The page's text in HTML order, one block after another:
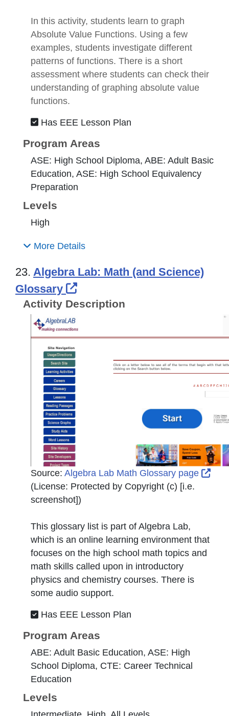
In this activity, students learn to graph
Absolute Value Functions. Using a few
examples, students investigate different
patterns of functions. There is a short
assessment where students can check their
understanding of graphing absolute value
functions.
Has EEE Lesson Plan
Program Areas
ASE: High School Diploma, ABE: Adult Basic
Education, ASE: High School Equivalency
Preparation
Levels
High
More Details
23. Algebra Lab: Math (and Science)
Glossary
External Link Icon opens in
Activity Description
Source: Algebra Lab Math Glossary page
(License: Protected by Copyright (c) [i.e.
screenshot])
This glossary list is part of Algebra Lab,
which is an online learning environment that
focuses on the high school math topics and
math skills called upon in introductory
physics and chemistry courses. There is
some audio support.
Has EEE Lesson Plan
Program Areas
ABE: Adult Basic Education, ASE: High
School Diploma, CTE: Career Technical
Education
Levels